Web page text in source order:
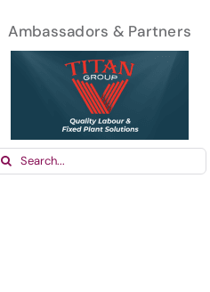
Ambassadors & Partners
Search